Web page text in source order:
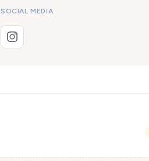
SOCIAL MEDIA